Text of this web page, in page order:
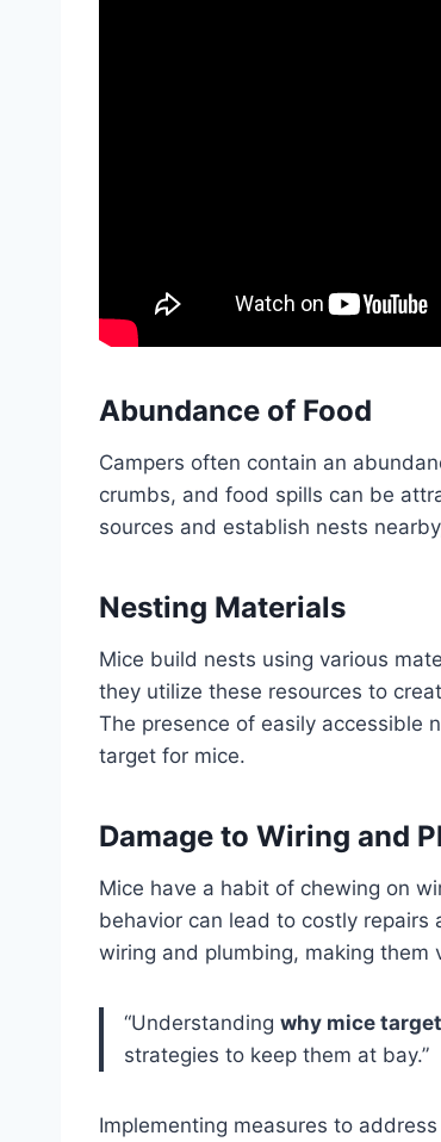
Abundance of Food
Campers often contain an
crumbs, and food spills can be
sources and establish nests
Nesting Materials
Mice build nests using various
they utilize these resources to
The presence of easily accessible
target for mice.
Damage to Wiring and
Mice have a habit of chewing on
behavior can lead to costly
wiring and plumbing, making
“Understanding why mice
strategies to keep them at bay.”
Implementing measures to